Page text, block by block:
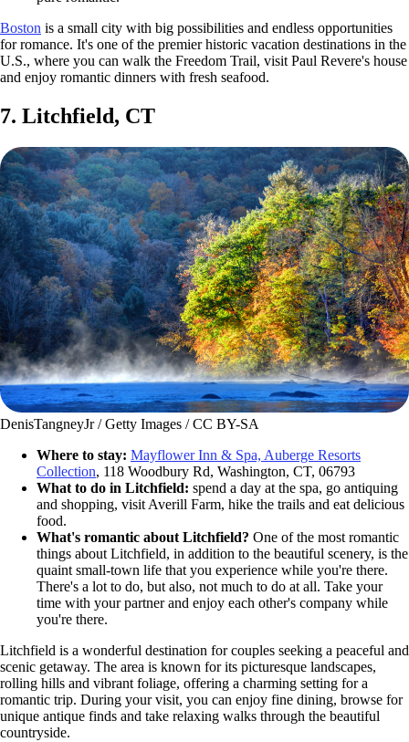
Boston is a small city with big possibilities and endless opportunities
for romance. It's one of the premier historic vacation destinations in the
U.S., where you can walk the Freedom Trail, visit Paul Revere's house
and enjoy romantic dinners with fresh seafood.
7. Litchfield, CT
DenisTangneyJr / Getty Images / CC BY-SA
Where to stay: Mayflower Inn & Spa, Auberge Resorts
Collection, 118 Woodbury Rd, Washington, CT, 06793
What to do in Litchfield: spend a day at the spa, go antiquing
and shopping, visit Averill Farm, hike the trails and eat delicious
food.
What's romantic about Litchfield? One of the most romantic
things about Litchfield, in addition to the beautiful scenery, is the
quaint small-town life that you experience while you're there.
There's a lot to do, but also, not much to do at all. Take your
time with your partner and enjoy each other's company while
you're there.
Litchfield is a wonderful destination for couples seeking a peaceful and
scenic getaway. The area is known for its picturesque landscapes,
rolling hills and vibrant foliage, offering a charming setting for a
romantic trip. During your visit, you can enjoy fine dining, browse for
unique antique finds and take relaxing walks through the beautiful
countryside.